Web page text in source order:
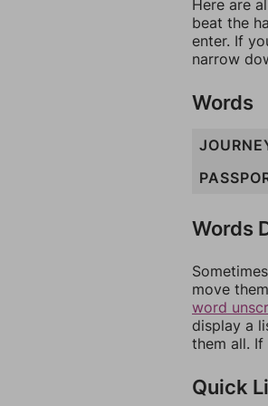
Here are
beat the
enter. If
narrow
Words
Words
move
word
display a
them all.
Quick